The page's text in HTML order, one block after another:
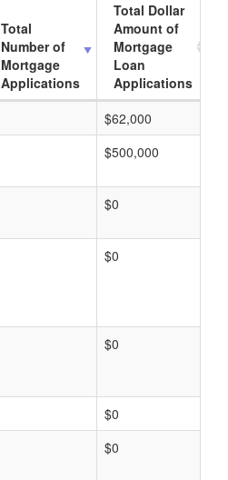
Total
Number of
Mortgage
Applications
Total Dollar
Amount of
Mortgage
Loan
Applications
$62,000
$500,000
$0
$0
$0
$0
$0